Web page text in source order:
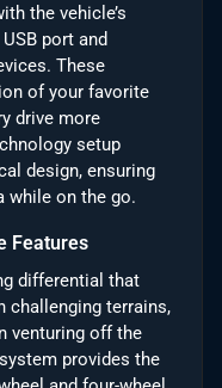
the vehicle’s
port and
These
of your favorite
drive more
setup
design, ensuring
while on the go.
Features
differential that
challenging terrains,
venturing off the
provides the